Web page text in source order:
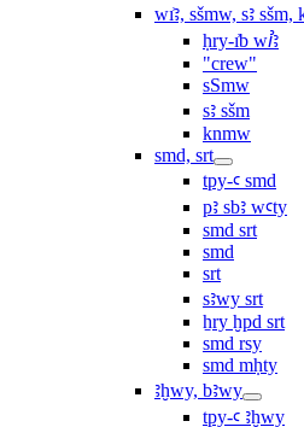
wı͗ꜣ, sšmw, sꜣ sšm,
ḥry-ı͗b wꞽꜣ
"crew"
sSmw
sꜣ sšm
knmw
smd, srt
tpy-ꜥ smd
pꜣ sbꜣ wꜥty
smd srt
smd
srt
sꜣwy srt
ẖry ḫpd srt
smd rsy
smd mḥty
ꜣḫwy, bꜣwy
tpy-ꜥ ꜣḫwy